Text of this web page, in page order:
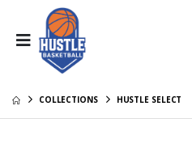
COLLECTIONS HUSTLE SELECT